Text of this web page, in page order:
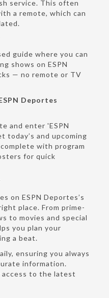
service. This often
a remote, which can
guide where you can
shows on ESPN
— no remote or TV
Deportes
and enter 'ESPN
today’s and upcoming
with program
for quick
on ESPN Deportes’s
place. From prime-
to movies and special
you plan your
a beat.
ensuring you always
information.
access to the latest